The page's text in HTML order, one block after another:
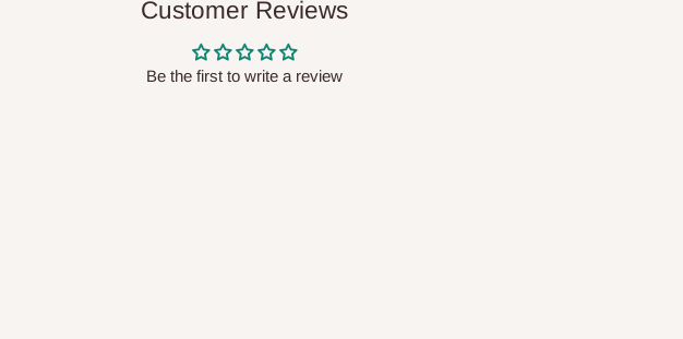
will also call you the day before
within 14 business days. Upon
day?
before
Customer Reviews
Be the first to write a review